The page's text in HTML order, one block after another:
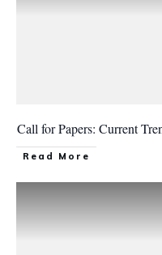
Call for Papers: Current
Read More